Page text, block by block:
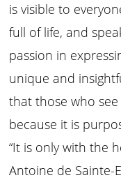
is visible to
full of life, and
passion in
unique and
that those who
because it is
“It is only with the
Antoine de Sainte-